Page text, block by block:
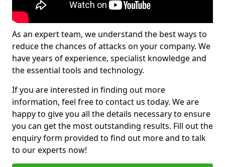
As an expert team, we understand the best ways to
reduce the chances of attacks on your company. We
have years of experience, specialist knowledge and
the essential tools and technology.
If you are interested in finding out more
information, feel free to contact us today. We are
happy to give you all the details necessary to ensure
you can get the most outstanding results. Fill out the
enquiry form provided to find out more and to talk
to our experts now!